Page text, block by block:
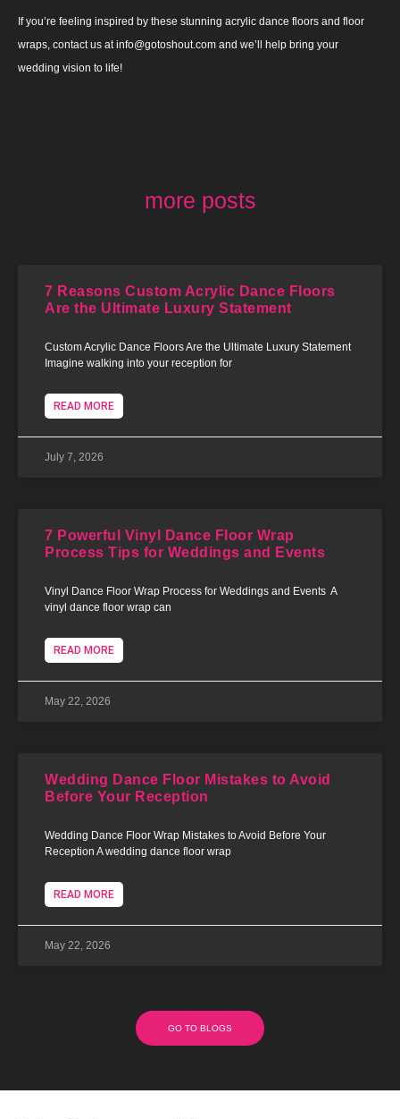
If you’re feeling inspired by these stunning acrylic dance floors and floor
wraps, contact us at info@gotoshout.com and we’ll help bring your
wedding vision to life!
more posts
7 Reasons Custom Acrylic Dance Floors
Are the Ultimate Luxury Statement
Custom Acrylic Dance Floors Are the Ultimate Luxury Statement
Imagine walking into your reception for
READ MORE
July 7, 2026
7 Powerful Vinyl Dance Floor Wrap
Process Tips for Weddings and Events
Vinyl Dance Floor Wrap Process for Weddings and Events A
vinyl dance floor wrap can
READ MORE
May 22, 2026
Wedding Dance Floor Mistakes to Avoid
Before Your Reception
Wedding Dance Floor Wrap Mistakes to Avoid Before Your
Reception A wedding dance floor wrap
READ MORE
May 22, 2026
GO TO BLOGS